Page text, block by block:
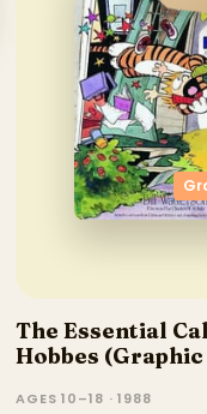
The Essential
Hobbes
AGES 10–18 · 1988